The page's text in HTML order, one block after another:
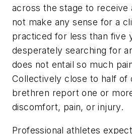
across the stage to receive
not make any sense for a
practiced for less than five
desperately searching for
does not entail so much
Collectively close to half of
brethren report one or
discomfort, pain, or injury.
Professional athletes